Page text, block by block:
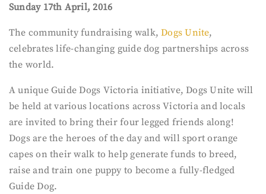
Sunday 17th April, 2016
The community fundraising walk,Dogs Unite,
celebrates life-changing guide dog partnerships across
the world.
A unique Guide Dogs Victoria initiative, Dogs Unite will
be held at various locations across Victoria and locals
are invited to bring their four legged friends along!
Dogs are the heroes of the day and will sport orange
capes on their walk to help generate funds to breed,
raise and train one puppy to become a fully-fledged
Guide Dog.